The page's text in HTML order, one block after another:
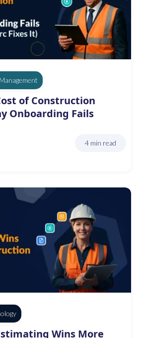
of Construction
Onboarding Fails
4 min read
Wins More